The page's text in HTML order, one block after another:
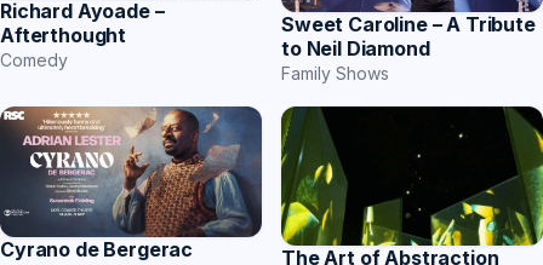
Richard Ayoade –
Afterthought
Comedy
Sweet Caroline – A Tribute
to Neil Diamond
Family Shows
Cyrano de Bergerac The Art of Abstraction